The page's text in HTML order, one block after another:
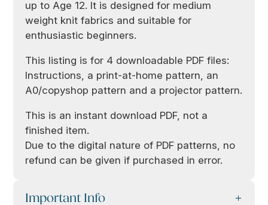
up to Age 12. It is designed for medium
weight knit fabrics and suitable for
enthusiastic beginners.
This listing is for 4 downloadable PDF files:
Instructions, a print-at-home pattern, an
A0/copyshop pattern and a projector pattern.
This is an instant download PDF, not a
finished item.
Due to the digital nature of PDF patterns, no
refund can be given if purchased in error.
Important Info